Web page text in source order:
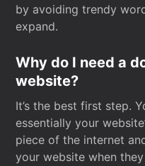
by avoiding trendy
expand.
Why do I need a
website?
It’s the best first step.
essentially your
piece of the internet
your website when